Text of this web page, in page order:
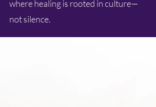
where healing is rooted in culture—
not silence.